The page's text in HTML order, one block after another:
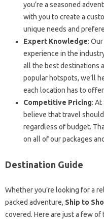
you’re a seasoned
with you to create a
unique needs and
Expert Knowledge:
experience in the
all the best destinations
popular hotspots, we’ll
each location has to offer.
Competitive Pricing: At
believe that travel
regardless of budget.
on all of our packages
Destination Guide
Whether you’re looking for a
packed adventure, Ship to
covered. Here are just a few